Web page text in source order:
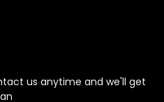
us anytime and we'll get